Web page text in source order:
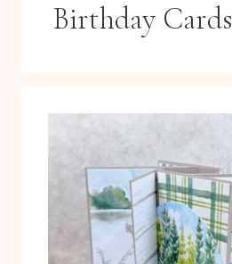
Birthday Cards